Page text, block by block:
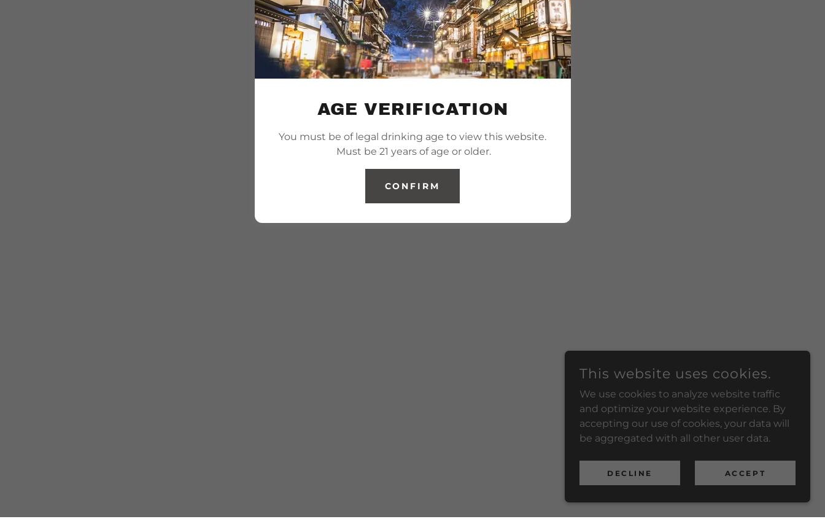
AGE VERIFICATION
You must be of legal drinking age to view this website.
Must be 21 years of age or older.
CONFIRM
This website uses cookies.
We use cookies to analyze website traffic
and optimize your website experience. By
accepting our use of cookies, your data will
be aggregated with all other user data.
DECLINE ACCEPT